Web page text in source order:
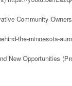
Community
the-minnesota-
New Opportunities